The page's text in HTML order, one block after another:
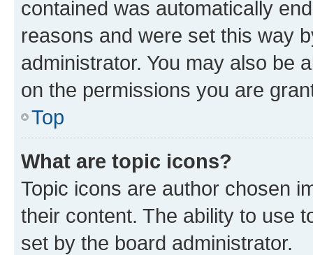
contained was automatically
reasons and were set this way
administrator. You may also be
on the permissions you are
Top
What are topic icons?
Topic icons are author chosen
their content. The ability to use
set by the board administrator.